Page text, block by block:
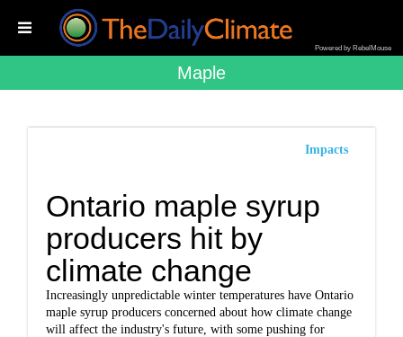
Powered by RebelMouse
Maple
Impacts
Ontario maple syrup
producers hit by
climate change
Increasingly unpredictable winter temperatures have Ontario
maple syrup producers concerned about how climate change
will affect the industry's future, with some pushing for